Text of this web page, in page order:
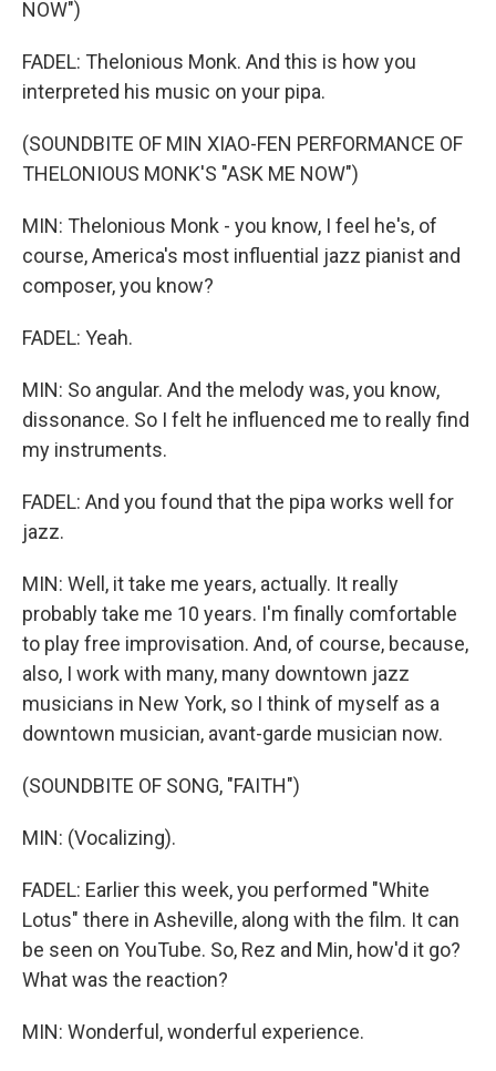
NOW")
FADEL: Thelonious Monk. And this is how you
interpreted his music on your pipa.
(SOUNDBITE OF MIN XIAO-FEN PERFORMANCE OF
THELONIOUS MONK'S "ASK ME NOW")
MIN: Thelonious Monk - you know, I feel he's, of
course, America's most influential jazz pianist and
composer, you know?
FADEL: Yeah.
MIN: So angular. And the melody was, you know,
dissonance. So I felt he influenced me to really find
my instruments.
FADEL: And you found that the pipa works well for
jazz.
MIN: Well, it take me years, actually. It really
probably take me 10 years. I'm finally comfortable
to play free improvisation. And, of course, because,
also, I work with many, many downtown jazz
musicians in New York, so I think of myself as a
downtown musician, avant-garde musician now.
(SOUNDBITE OF SONG, "FAITH")
MIN: (Vocalizing).
FADEL: Earlier this week, you performed "White
Lotus" there in Asheville, along with the film. It can
be seen on YouTube. So, Rez and Min, how'd it go?
What was the reaction?
MIN: Wonderful, wonderful experience.